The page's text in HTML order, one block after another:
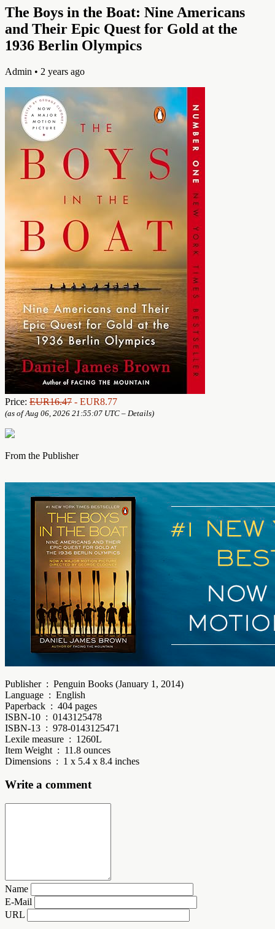
The Boys in the Boat: Nine Americans
and Their Epic Quest for Gold at the
1936 Berlin Olympics
Admin • 2 years ago
Price: EUR16.47 - EUR8.77
(as of Aug 06, 2026 21:55:07 UTC – Details)
From the Publisher
Publisher ‏ : ‎ Penguin Books (January 1, 2014)
Language ‏ : ‎ English
Paperback ‏ : ‎ 404 pages
ISBN-10 ‏ : ‎ 0143125478
ISBN-13 ‏ : ‎ 978-0143125471
Lexile measure ‏ : ‎ 1260L
Item Weight ‏ : ‎ 11.8 ounces
Dimensions ‏ : ‎ 1 x 5.4 x 8.4 inches
Write a comment
Name
E-Mail
URL